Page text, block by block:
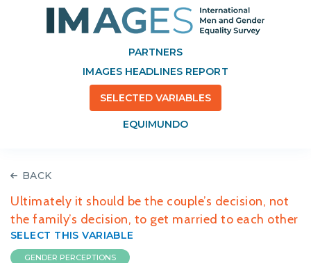
PARTNERS
IMAGES HEADLINES REPORT
SELECTED VARIABLES
EQUIMUNDO
BACK
Ultimately it should be the couple’s decision, not
the family’s decision, to get married to each other
SELECT THIS VARIABLE
GENDER PERCEPTIONS